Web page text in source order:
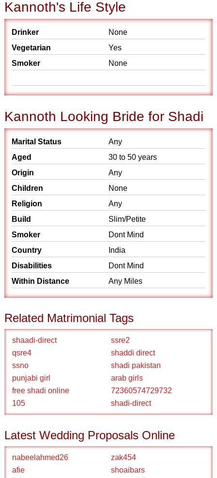
Kannoth's Life Style
Drinker
None
Vegetarian
Yes
Smoker
None
Kannoth Looking Bride for Shadi
Marital Status
Any
Aged
30 to 50 years
Origin
Any
Children
None
Religion
Any
Build
Slim/Petite
Smoker
Dont Mind
Country
India
Disabilities
Dont Mind
Within Distance
Any Miles
Related Matrimonial Tags
shaadi-direct
ssre2
qsre4
shaddi direct
ssno
shadi pakistan
punjabi girl
arab girls
free shadi online
72360574729732
105
shadi-direct
Latest Wedding Proposals Online
nabeelahmed26
zak454
afie
shoaibars